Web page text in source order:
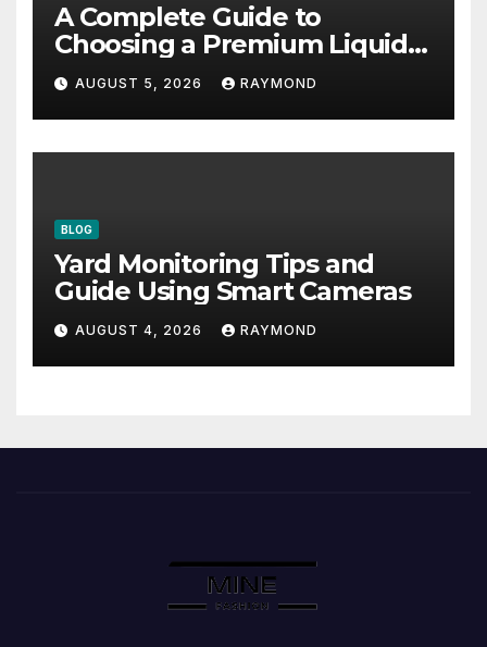
A Complete Guide to
Choosing a Premium Liquid
Fitness Supplement
AUGUST 5, 2026 RAYMOND
BLOG
Yard Monitoring Tips and
Guide Using Smart Cameras
AUGUST 4, 2026 RAYMOND